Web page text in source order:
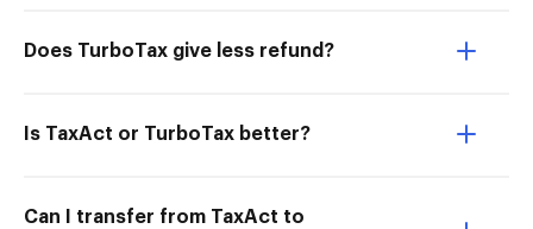
Does TurboTax give less refund?
Is TaxAct or TurboTax better?
Can I transfer from TaxAct to